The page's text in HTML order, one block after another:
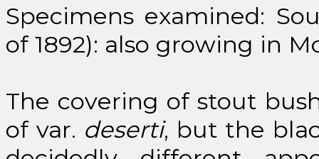
Specimens examined:
of 1892): also growing in
The covering of stout
of var. deserti, but the